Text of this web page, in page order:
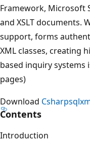
Framework, Microsoft
and XSLT documents.
support, forms
XML classes, creating
based inquiry systems
pages)
Download
Contents
Introduction